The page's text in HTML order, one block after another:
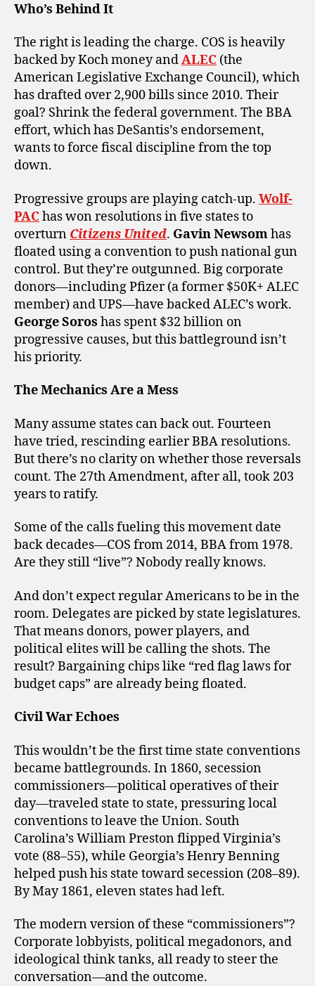
Who’s Behind It
The right is leading the charge. COS is heavily
backed by Koch money andALEC (the
American Legislative Exchange Council), which
has drafted over 2,900 bills since 2010. Their
goal? Shrink the federal government. The BBA
effort, which has DeSantis’s endorsement,
wants to force fiscal discipline from the top
down.
Progressive groups are playing catch-up. Wolf-
PAChas won resolutions in five states to
overturn Citizens United. Gavin Newsomhas
floated using a convention to push national gun
control. But they’re outgunned. Big corporate
donors—including Pfizer (a former $50K+ ALEC
member) and UPS—have backed ALEC’s work.
George Soros has spent $32 billion on
progressive causes, but this battleground isn’t
his priority.
The Mechanics Are a Mess
Many assume states can back out. Fourteen
have tried, rescinding earlier BBA resolutions.
But there’s no clarity on whether those reversals
count. The 27th Amendment, after all, took 203
years to ratify.
Some of the calls fueling this movement date
back decades—COS from 2014, BBA from 1978.
Are they still “live”? Nobody really knows.
And don’t expect regular Americans to be in the
room. Delegates are picked by state legislatures.
That means donors, power players, and
political elites will be calling the shots. The
result? Bargaining chips like “red flag laws for
budget caps” are already being floated.
Civil War Echoes
This wouldn’t be the first time state conventions
became battlegrounds. In 1860, secession
commissioners—political operatives of their
day—traveled state to state, pressuring local
conventions to leave the Union. South
Carolina’s William Preston flipped Virginia’s
vote (88–55), while Georgia’s Henry Benning
helped push his state toward secession (208–89).
By May 1861, eleven states had left.
The modern version of these “commissioners”?
Corporate lobbyists, political megadonors, and
ideological think tanks, all ready to steer the
conversation—and the outcome.